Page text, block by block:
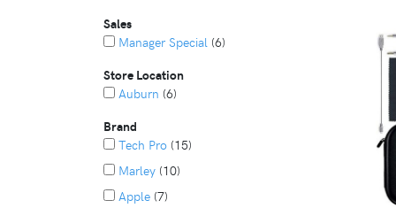
Sales
Manager Special (6)
Store Location
Auburn (6)
Brand
Tech Pro (15)
Marley (10)
Apple (7)